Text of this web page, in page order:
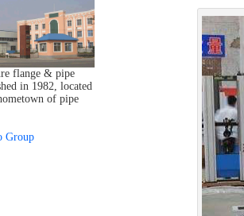
flange & pipe
in 1982, located
of pipe
Group